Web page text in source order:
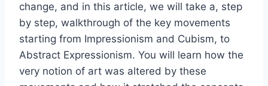
change, and in this article, we will take a, step
by step, walkthrough of the key movements
starting from Impressionism and Cubism, to
Abstract Expressionism. You will learn how the
very notion of art was altered by these